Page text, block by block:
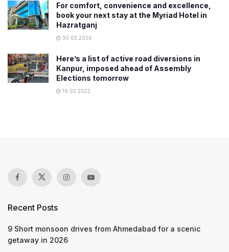
For comfort, convenience and excellence,
book your next stay at the Myriad Hotel in
Hazratganj
30.03.2026
Here’s a list of active road diversions in
Kanpur, imposed ahead of Assembly
Elections tomorrow
19.02.2022
Recent Posts
9 Short monsoon drives from Ahmedabad for a scenic
getaway in 2026